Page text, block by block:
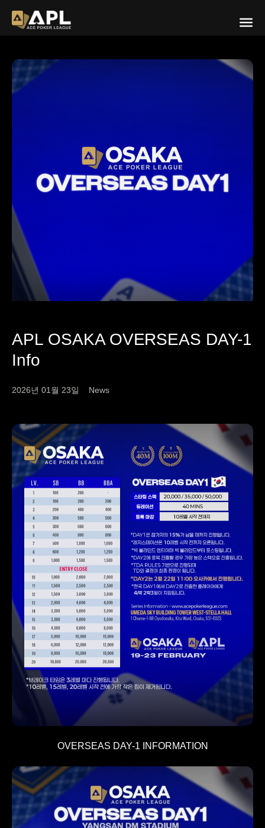
APL OSAKA OVERSEAS DAY-1
Info
2026년 01월 23일 News
OVERSEAS DAY-1 INFORMATION